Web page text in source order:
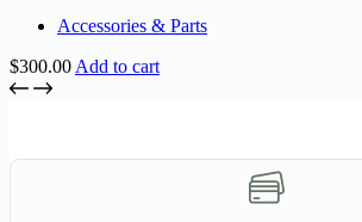
Accessories & Parts
$300.00 Add to cart